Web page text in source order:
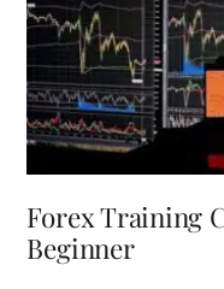
Forex Training
Beginner